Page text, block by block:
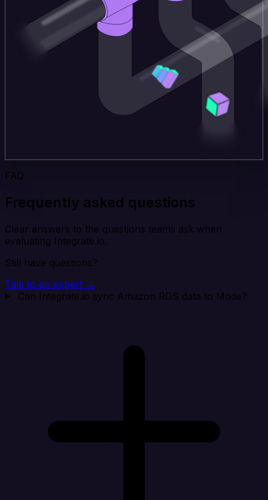
FAQ
Frequently asked questions
Clear answers to the questions teams ask when
evaluating Integrate.io.
Still have questions?
Talk to an expert →
Can Integrate.io sync Amazon RDS data to Mode?